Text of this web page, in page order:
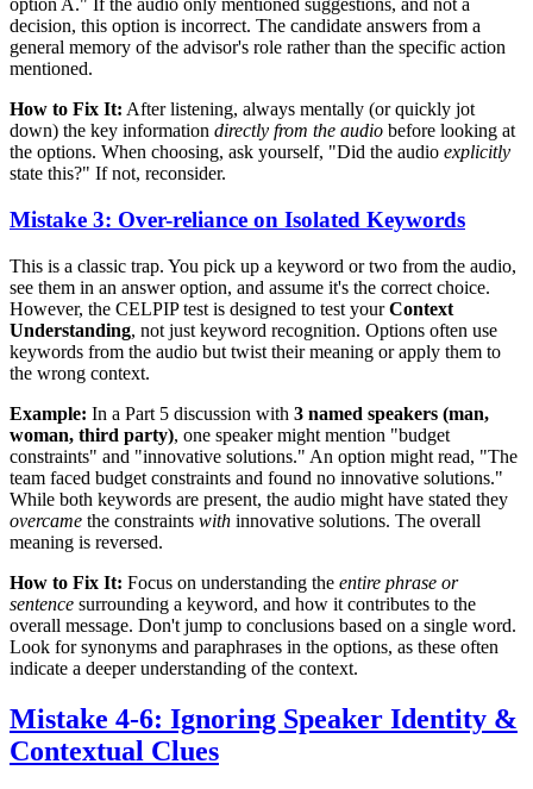
option A." If the audio only mentioned suggestions, and not a
decision, this option is incorrect. The candidate answers from a
general memory of the advisor's role rather than the specific action
mentioned.
How to Fix It: After listening, always mentally (or quickly jot
down) the key information directly from the audio before looking at
the options. When choosing, ask yourself, "Did the audio explicitly
state this?" If not, reconsider.
Mistake 3: Over-reliance on Isolated Keywords
This is a classic trap. You pick up a keyword or two from the audio,
see them in an answer option, and assume it's the correct choice.
However, the CELPIP test is designed to test yourContext
Understanding, not just keyword recognition. Options often use
keywords from the audio but twist their meaning or apply them to
the wrong context.
Example: In a Part 5 discussion with 3 named speakers (man,
woman, third party), one speaker might mention "budget
constraints" and "innovative solutions." An option might read, "The
team faced budget constraints and found no innovative solutions."
While both keywords are present, the audio might have stated they
overcame the constraints with innovative solutions. The overall
meaning is reversed.
How to Fix It: Focus on understanding the entire phrase or
sentence surrounding a keyword, and how it contributes to the
overall message. Don't jump to conclusions based on a single word.
Look for synonyms and paraphrases in the options, as these often
indicate a deeper understanding of the context.
Mistake 4-6: Ignoring Speaker Identity &
Contextual Clues